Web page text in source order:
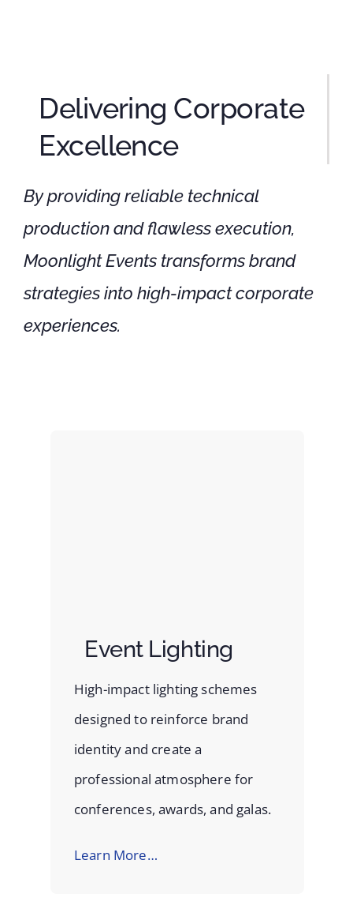
Delivering Corporate
Excellence
By providing reliable technical
production and flawless execution,
Moonlight Events transforms brand
strategies into high-impact corporate
experiences.
Event Lighting
High-impact lighting schemes
designed to reinforce brand
identity and create a
professional atmosphere for
conferences, awards, and galas.
Learn More…